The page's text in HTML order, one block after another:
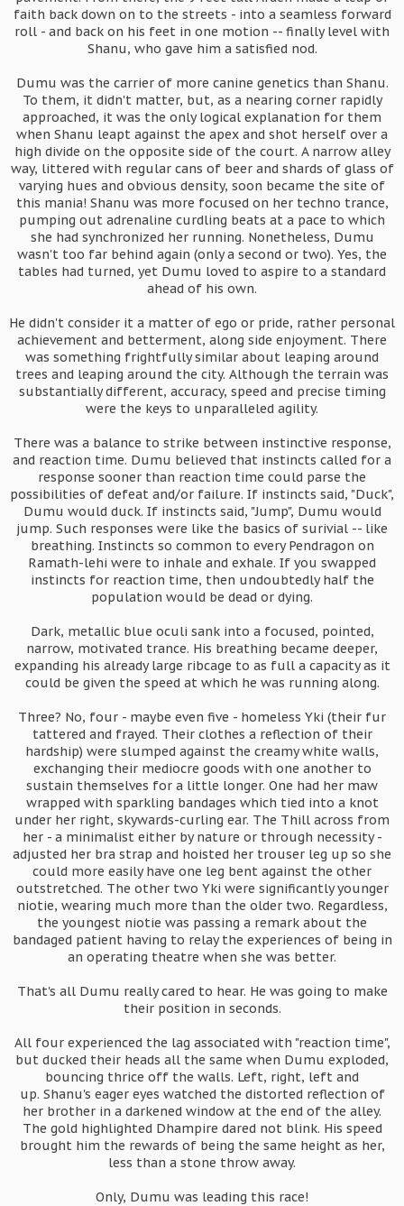
faith back down on to the streets - into a seamless forward
roll - and back on his feet in one motion -- finally level with
Shanu, who gave him a satisfied nod.
Dumu was the carrier of more canine genetics than Shanu.
To them, it didn't matter, but, as a nearing corner rapidly
approached, it was the only logical explanation for them
when Shanu leapt against the apex and shot herself over a
high divide on the opposite side of the court. A narrow alley
way, littered with regular cans of beer and shards of glass of
varying hues and obvious density, soon became the site of
this mania! Shanu was more focused on her techno trance,
pumping out adrenaline curdling beats at a pace to which
she had synchronized her running. Nonetheless, Dumu
wasn't too far behind again (only a second or two). Yes, the
tables had turned, yet Dumu loved to aspire to a standard
ahead of his own.
He didn't consider it a matter of ego or pride, rather personal
achievement and betterment, along side enjoyment. There
was something frightfully similar about leaping around
trees and leaping around the city. Although the terrain was
substantially different, accuracy, speed and precise timing
were the keys to unparalleled agility.
There was a balance to strike between instinctive response,
and reaction time. Dumu believed that instincts called for a
response sooner than reaction time could parse the
possibilities of defeat and/or failure. If instincts said, "Duck",
Dumu would duck. If instincts said, "Jump", Dumu would
jump. Such responses were like the basics of surivial -- like
breathing. Instincts so common to every Pendragon on
Ramath-lehi were to inhale and exhale. If you swapped
instincts for reaction time, then undoubtedly half the
population would be dead or dying.
Dark, metallic blue oculi sank into a focused, pointed,
narrow, motivated trance. His breathing became deeper,
expanding his already large ribcage to as full a capacity as it
could be given the speed at which he was running along.
Three? No, four - maybe even five - homeless Yki (their fur
tattered and frayed. Their clothes a reflection of their
hardship) were slumped against the creamy white walls,
exchanging their mediocre goods with one another to
sustain themselves for a little longer. One had her maw
wrapped with sparkling bandages which tied into a knot
under her right, skywards-curling ear. The Thill across from
her - a minimalist either by nature or through necessity -
adjusted her bra strap and hoisted her trouser leg up so she
could more easily have one leg bent against the other
outstretched. The other two Yki were significantly younger
niotie, wearing much more than the older two. Regardless,
the youngest niotie was passing a remark about the
bandaged patient having to relay the experiences of being in
an operating theatre when she was better.
That's all Dumu really cared to hear. He was going to make
their position in seconds.
All four experienced the lag associated with "reaction time",
but ducked their heads all the same when Dumu exploded,
bouncing thrice off the walls. Left, right, left and
up. Shanu's eager eyes watched the distorted reflection of
her brother in a darkened window at the end of the alley.
The gold highlighted Dhampire dared not blink. His speed
brought him the rewards of being the same height as her,
less than a stone throw away.
Only, Dumu was leading this race!